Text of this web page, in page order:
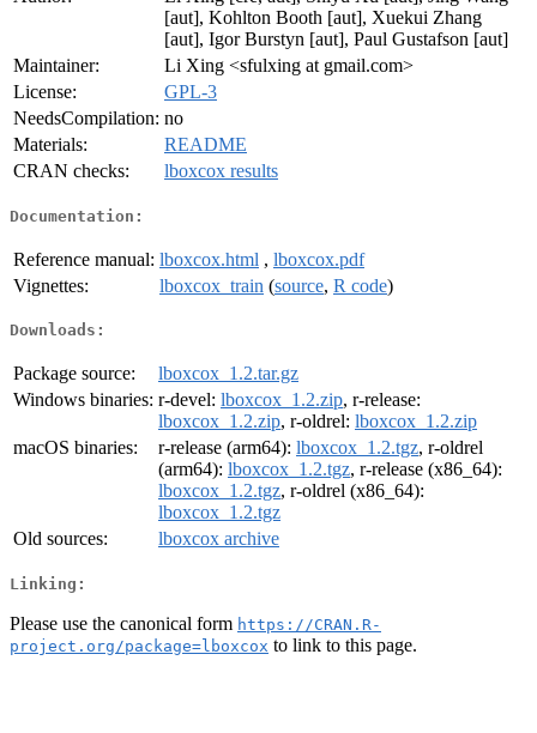
[aut], Kohlton Booth [aut], Xuekui Zhang
[aut], Igor Burstyn [aut], Paul Gustafson [aut]
Maintainer:
Li Xing <sfulxing at gmail.com>
License:
GPL-3
NeedsCompilation: no
Materials:
README
CRAN checks:
lboxcox results
Documentation:
Reference manual: lboxcox.html , lboxcox.pdf
Vignettes:
lboxcox_train (source, R code)
Downloads:
Package source:
lboxcox_1.2.tar.gz
Windows binaries: r-devel: lboxcox_1.2.zip, r-release:
lboxcox_1.2.zip, r-oldrel: lboxcox_1.2.zip
macOS binaries:
r-release (arm64): lboxcox_1.2.tgz, r-oldrel
(arm64): lboxcox_1.2.tgz, r-release (x86_64):
lboxcox_1.2.tgz, r-oldrel (x86_64):
lboxcox_1.2.tgz
Old sources:
lboxcox archive
Linking:
Please use the canonical form https://CRAN.R-
project.org/package=lboxcox to link to this page.